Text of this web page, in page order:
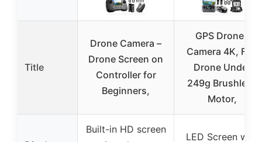
Title
Drone Camera –
Drone Screen on
Controller for
Beginners,
GPS Drones
Camera 4K, FPV
Drone Under
249g Brushless
Motor,
Built-in HD screen
LED Screen with